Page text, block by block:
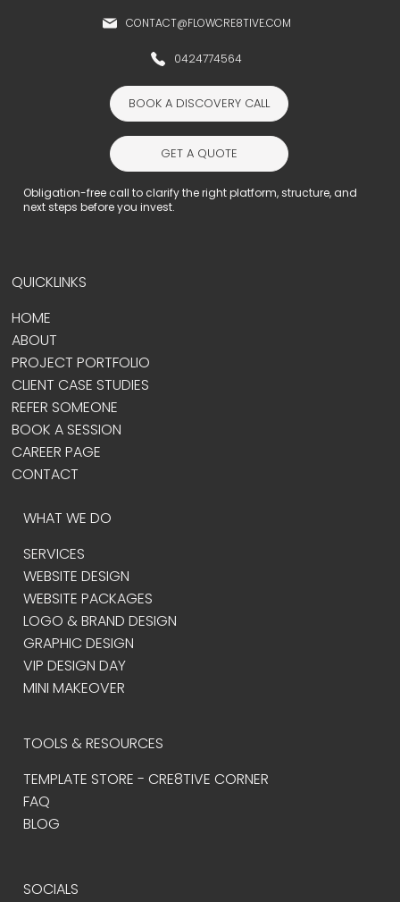
SOCIALS
TOOLS & RESOURCES
TEMPLATE STORE - CRE8TIVE CORNER
FAQ
BLOG
WHAT WE DO
SERVICES
WEBSITE DESIGN
WEBSITE PACKAGES
LOGO & BRAND DESIGN
GRAPHIC DESIGN
VIP DESIGN DAY
MINI MAKEOVER
QUICKLINKS
HOME
ABOUT
PROJECT PORTFOLIO
CLIENT CASE STUDIES
REFER SOMEONE
BOOK A SESSION
CAREER PAGE
CONTACT
CONTACT@FLOWCRE8TIVE.COM
0424774564
GET A QUOTE
BOOK A DISCOVERY CALL
Obligation-free call to clarify the right platform, structure, and
next steps before you invest.